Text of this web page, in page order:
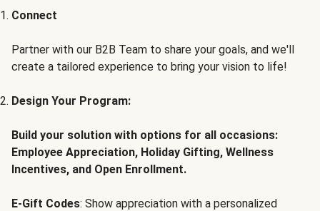
Connect
Partner with our B2B Team to share your goals, and we'll
create a tailored experience to bring your vision to life!
Design Your Program:
Build your solution with options for all occasions:
Employee Appreciation, Holiday Gifting, Wellness
Incentives, and Open Enrollment.
E-Gift Codes: Show appreciation with a personalized